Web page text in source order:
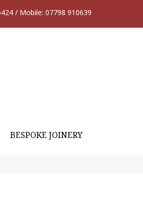
/ Mobile: 07798 910639
BESPOKE JOINERY